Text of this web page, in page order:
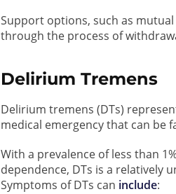
Support options, such as
through the process of
Delirium Tremens
Delirium tremens (DTs)
medical emergency that can be
With a prevalence of less than
dependence, DTs is a relatively
Symptoms of DTs can include: